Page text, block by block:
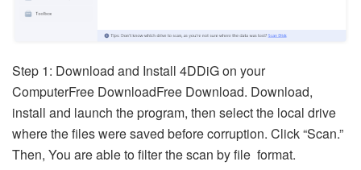
Step 1: Download and Install 4DDiG on your
ComputerFree DownloadFree Download. Download,
install and launch the program, then select the local drive
where the files were saved before corruption. Click “Scan.”
Then, You are able to filter the scan by file format.